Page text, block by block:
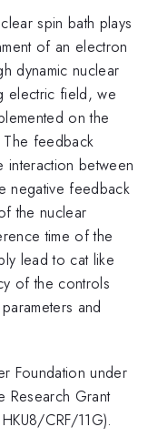
spin bath plays
of an electron
dynamic nuclear
electric field, we
on the
feedback
interaction between
negative feedback
the nuclear
time of the
lead to cat like
of the controls
and
Foundation under
Research Grant
CRF/11G).